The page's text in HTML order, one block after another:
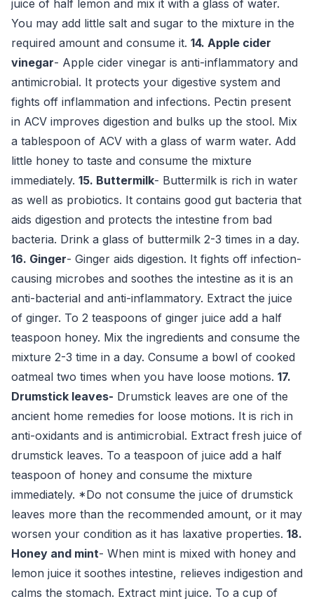
juice of half lemon and mix it with a glass of water.
You may add little salt and sugar to the mixture in the
required amount and consume it. 14. Apple cider
vinegar- Apple cider vinegar is anti-inflammatory and
antimicrobial. It protects your digestive system and
fights off inflammation and infections. Pectin present
in ACV improves digestion and bulks up the stool. Mix
a tablespoon of ACV with a glass of warm water. Add
little honey to taste and consume the mixture
immediately. 15. Buttermilk- Buttermilk is rich in water
as well as probiotics. It contains good gut bacteria that
aids digestion and protects the intestine from bad
bacteria. Drink a glass of buttermilk 2-3 times in a day.
16. Ginger- Ginger aids digestion. It fights off infection-
causing microbes and soothes the intestine as it is an
anti-bacterial and anti-inflammatory. Extract the juice
of ginger. To 2 teaspoons of ginger juice add a half
teaspoon honey. Mix the ingredients and consume the
mixture 2-3 time in a day. Consume a bowl of cooked
oatmeal two times when you have loose motions. 17.
Drumstick leaves- Drumstick leaves are one of the
ancient home remedies for loose motions. It is rich in
anti-oxidants and is antimicrobial. Extract fresh juice of
drumstick leaves. To a teaspoon of juice add a half
teaspoon of honey and consume the mixture
immediately. *Do not consume the juice of drumstick
leaves more than the recommended amount, or it may
worsen your condition as it has laxative properties. 18.
Honey and mint- When mint is mixed with honey and
lemon juice it soothes intestine, relieves indigestion and
calms the stomach. Extract mint juice. To a cup of